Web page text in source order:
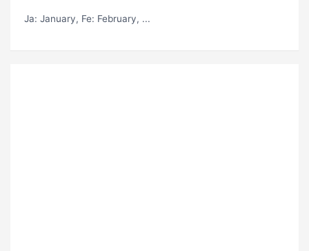
Ja: January, Fe: February, ...